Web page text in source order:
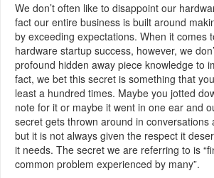
We don’t often like to disappoint our
fact our entire business is built around
by exceeding expectations. When it comes
hardware startup success, however, we
profound hidden away piece knowledge to
fact, we bet this secret is something that
least a hundred times. Maybe you jotted
note for it or maybe it went in one ear and
secret gets thrown around in conversations
but it is not always given the respect it
it needs. The secret we are referring to is
common problem experienced by many”.